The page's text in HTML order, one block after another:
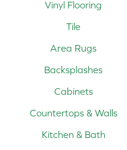
Vinyl Flooring
Tile
Area Rugs
Backsplashes
Cabinets
Countertops & Walls
Kitchen & Bath